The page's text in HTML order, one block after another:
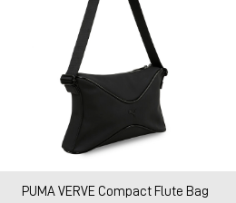
PUMA VERVE Compact Flute Bag